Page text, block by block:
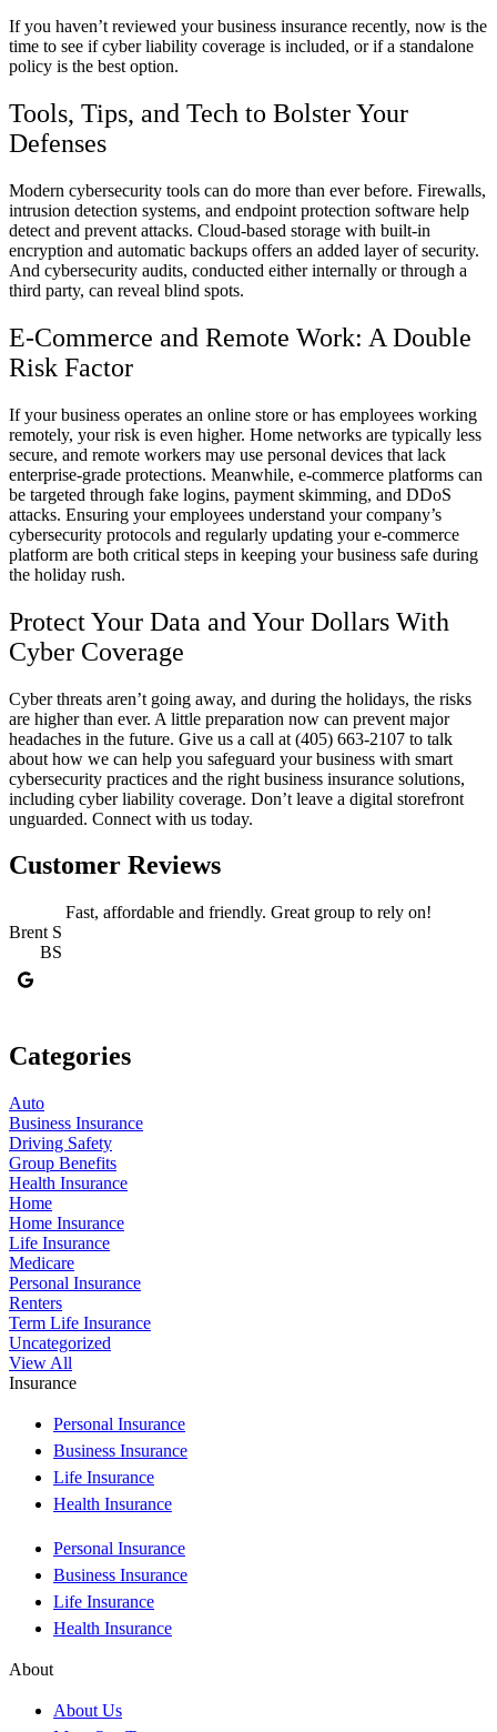
If you haven’t reviewed your business insurance recently, now is the
time to see if cyber liability coverage is included, or if a standalone
policy is the best option.
Tools, Tips, and Tech to Bolster Your
Defenses
Modern cybersecurity tools can do more than ever before. Firewalls,
intrusion detection systems, and endpoint protection software help
detect and prevent attacks. Cloud-based storage with built-in
encryption and automatic backups offers an added layer of security.
And cybersecurity audits, conducted either internally or through a
third party, can reveal blind spots.
E-Commerce and Remote Work: A Double
Risk Factor
If your business operates an online store or has employees working
remotely, your risk is even higher. Home networks are typically less
secure, and remote workers may use personal devices that lack
enterprise-grade protections. Meanwhile, e-commerce platforms can
be targeted through fake logins, payment skimming, and DDoS
attacks. Ensuring your employees understand your company’s
cybersecurity protocols and regularly updating your e-commerce
platform are both critical steps in keeping your business safe during
the holiday rush.
Protect Your Data and Your Dollars With
Cyber Coverage
Cyber threats aren’t going away, and during the holidays, the risks
are higher than ever. A little preparation now can prevent major
headaches in the future. Give us a call at (405) 663-2107 to talk
about how we can help you safeguard your business with smart
cybersecurity practices and the right business insurance solutions,
including cyber liability coverage. Don’t leave a digital storefront
unguarded. Connect with us today.
Customer Reviews
Fast, affordable and friendly. Great group to rely on!
Brent S
BS
Categories
Auto
Business Insurance
Driving Safety
Group Benefits
Health Insurance
Home
Home Insurance
Life Insurance
Medicare
Personal Insurance
Renters
Term Life Insurance
Uncategorized
View All
Insurance
Personal Insurance
Business Insurance
Life Insurance
Health Insurance
Personal Insurance
Business Insurance
Life Insurance
Health Insurance
About
About Us